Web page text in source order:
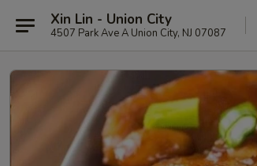
Xin Lin - Union City
4507 Park Ave A Union City, NJ 07087